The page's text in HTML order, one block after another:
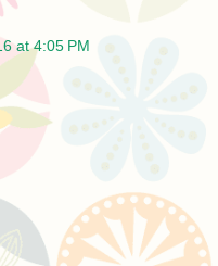
at 4:05 PM